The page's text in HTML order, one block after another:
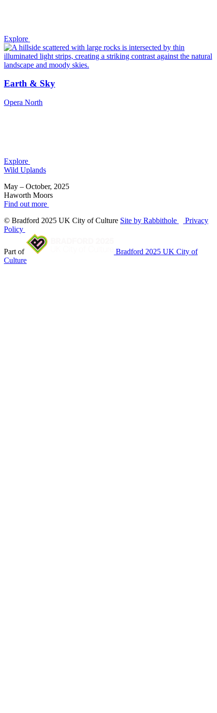
Explore
Earth & Sky
Opera North
Explore
Wild Uplands
May – October, 2025
Haworth Moors
Find out more
© Bradford 2025 UK City of Culture Site by Rabbithole
Privacy
Policy
Part of
Bradford 2025 UK City of
Culture